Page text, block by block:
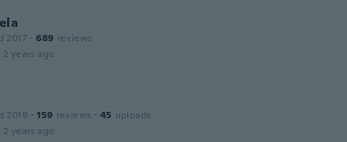
2017 · 689 reviews
years ago
2019 · 159 reviews · 45 uploads
years ago